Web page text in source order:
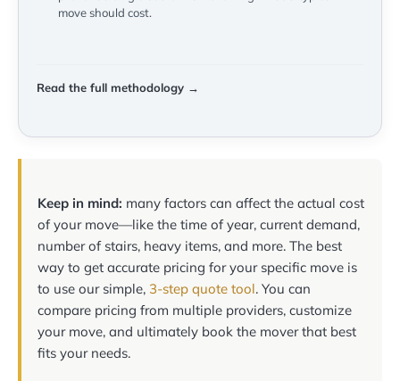
move should cost.
Read the full methodology →
Keep in mind: many factors can affect the actual cost
of your move—like the time of year, current demand,
number of stairs, heavy items, and more. The best
way to get accurate pricing for your specific move is
to use our simple, 3-step quote tool. You can
compare pricing from multiple providers, customize
your move, and ultimately book the mover that best
fits your needs.